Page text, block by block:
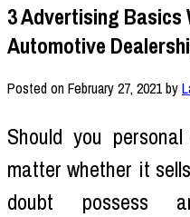
3 Advertising Basics
Automotive
Posted onFebruary 27, 2021by
Should you
matter whether it
doubt possess